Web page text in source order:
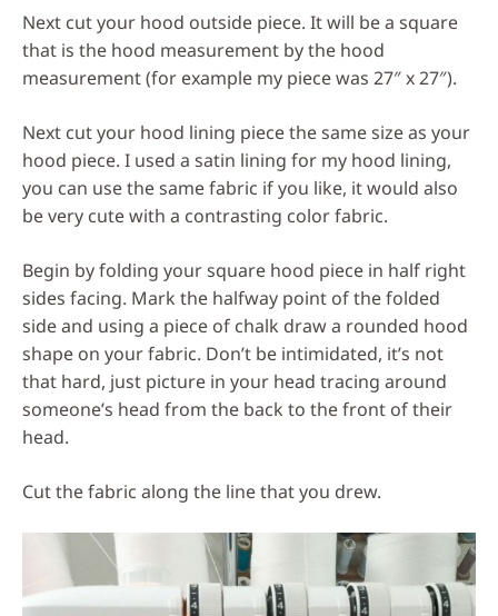
Next cut your hood outside piece. It will be a square
that is the hood measurement by the hood
measurement (for example my piece was 27″ x 27″).
Next cut your hood lining piece the same size as your
hood piece. I used a satin lining for my hood lining,
you can use the same fabric if you like, it would also
be very cute with a contrasting color fabric.
Begin by folding your square hood piece in half right
sides facing. Mark the halfway point of the folded
side and using a piece of chalk draw a rounded hood
shape on your fabric. Don’t be intimidated, it’s not
that hard, just picture in your head tracing around
someone’s head from the back to the front of their
head.
Cut the fabric along the line that you drew.